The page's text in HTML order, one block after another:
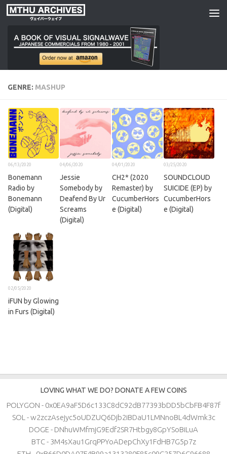
Skip to content
GENRE: MASHUP
06/13/2020
Bonemann
Radio by
Bonemann
(Digital)
04/06/2020
Jessie
Somebody by
Deafend By Ur
Screams
(Digital)
04/01/2020
CH2* (2020
Remaster) by
CucumberHors
e (Digital)
03/25/2020
SOUNDCLOUD
SUICIDE (EP) by
CucumberHors
e (Digital)
02/05/2020
iFUN by Glowing
in Furs (Digital)
LOVING WHAT WE DO? DONATE A FEW COINS
POLYGON - 0x0EA9aF5D6c133C8dC92dB77393bDD5bCbFB4F87f
SOL - w2zczAsejyc5oUDZUQ6Djb2iBDaU1LMNnoBL4dWmk3c
DOGE - DNhuWMfmjG9Edf2SR7Htbgy8GpYSoBiLuA
BTC - 3M4sXau1GrqPPYoADepChXy1FdHB7G5p7z